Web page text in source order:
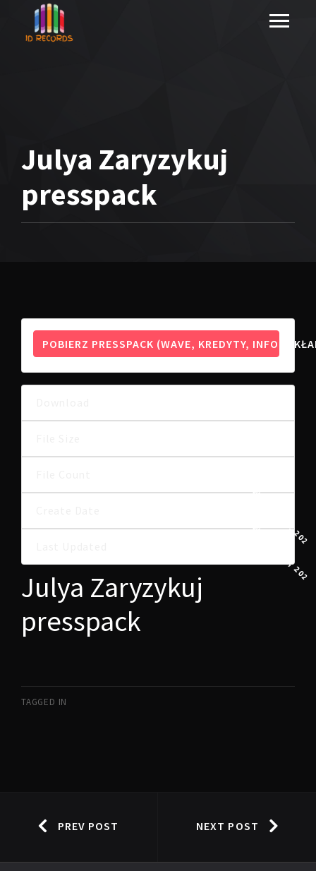
Julya Zaryzykuj
presspack
POBIERZ PRESSPACK (WAVE, KREDYTY, INFO,
8 WRZEŚNIA, 2022
8 WRZEŚNIA, 2022
Julya Zaryzykuj
presspack
TAGGED IN
PREV POST NEXT POST